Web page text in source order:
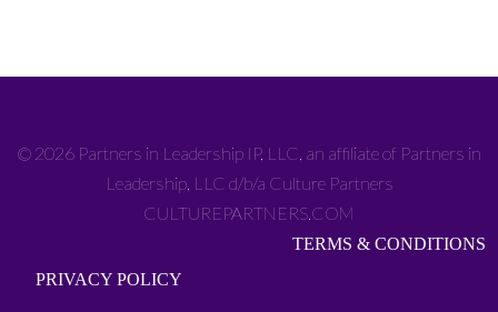
© 2026 Partners in Leadership IP, LLC, an affiliate of Partners in
Leadership, LLC d/b/a Culture Partners
CULTUREPARTNERS.COM
TERMS & CONDITIONS
PRIVACY POLICY